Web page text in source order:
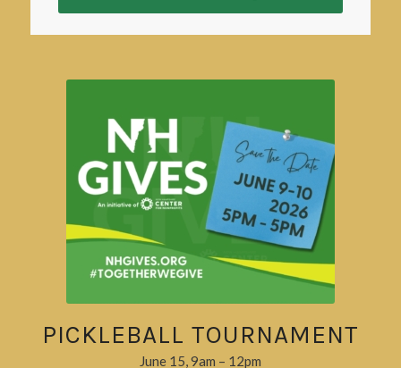
PICKLEBALL TOURNAMENT
June 15, 9am – 12pm